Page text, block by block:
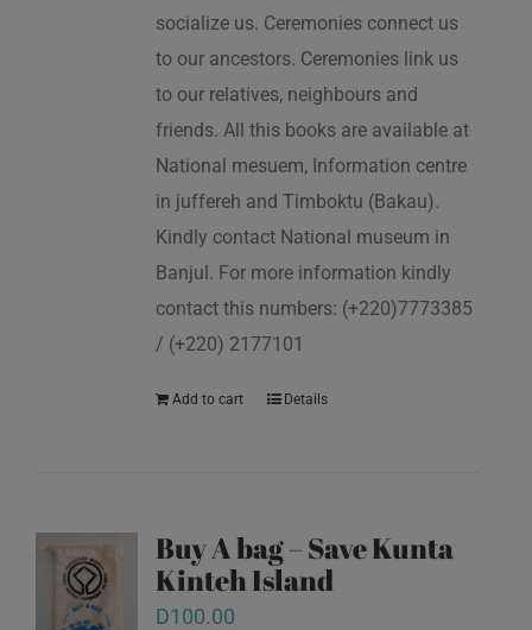
socialize us. Ceremonies connect us
to our ancestors. Ceremonies link us
to our relatives, neighbours and
friends. All this books are available at
National mesuem, Information centre
in juffereh and Timboktu (Bakau).
Kindly contact National museum in
Banjul. For more information kindly
contact this numbers: (+220)7773385
/ (+220) 2177101
Add to cart Details
Buy A bag – Save Kunta
Kinteh Island
D100.00